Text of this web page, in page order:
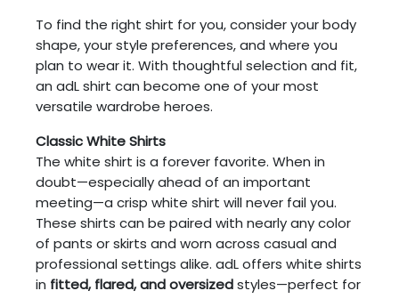
To find the right shirt for you, consider your body
shape, your style preferences, and where you
plan to wear it. With thoughtful selection and fit,
an adL shirt can become one of your most
versatile wardrobe heroes.
Classic White Shirts
The white shirt is a forever favorite. When in
doubt—especially ahead of an important
meeting—a crisp white shirt will never fail you.
These shirts can be paired with nearly any color
of pants or skirts and worn across casual and
professional settings alike. adL offers white shirts
in fitted, flared, and oversizedstyles—perfect for